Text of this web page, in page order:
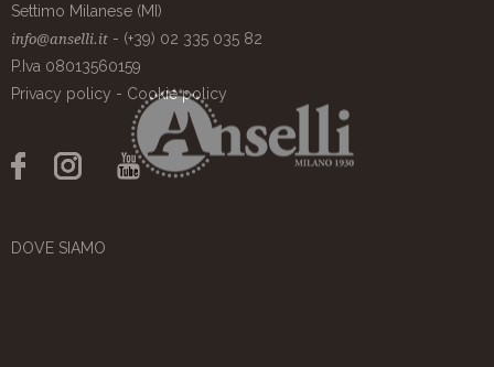
Settimo Milanese (MI)
info@anselli.it - (+39) 02 335 035 82
P.Iva 08013560159
Privacy policy - Cookie policy
DOVE SIAMO